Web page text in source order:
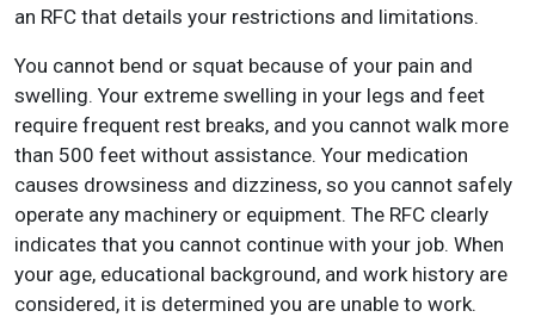
an RFC that details your restrictions and limitations.
You cannot bend or squat because of your pain and
swelling. Your extreme swelling in your legs and feet
require frequent rest breaks, and you cannot walk more
than 500 feet without assistance. Your medication
causes drowsiness and dizziness, so you cannot safely
operate any machinery or equipment. The RFC clearly
indicates that you cannot continue with your job. When
your age, educational background, and work history are
considered, it is determined you are unable to work.